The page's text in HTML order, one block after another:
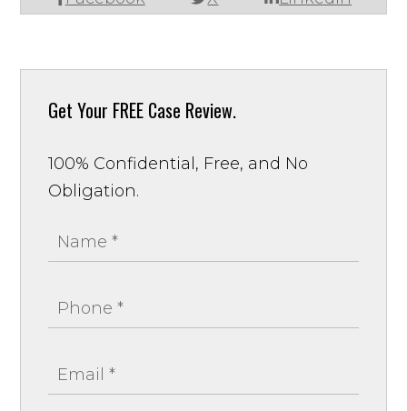
Get Your FREE Case Review.
100% Confidential, Free, and No
Obligation.